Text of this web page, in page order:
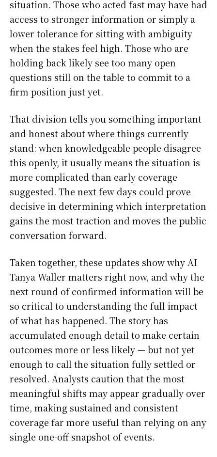
situation. Those who acted fast may have had
access to stronger information or simply a
lower tolerance for sitting with ambiguity
when the stakes feel high. Those who are
holding back likely see too many open
questions still on the table to commit to a
firm position just yet.
That division tells you something important
and honest about where things currently
stand: when knowledgeable people disagree
this openly, it usually means the situation is
more complicated than early coverage
suggested. The next few days could prove
decisive in determining which interpretation
gains the most traction and moves the public
conversation forward.
Taken together, these updates show why AI
Tanya Waller matters right now, and why the
next round of confirmed information will be
so critical to understanding the full impact
of what has happened. The story has
accumulated enough detail to make certain
outcomes more or less likely — but not yet
enough to call the situation fully settled or
resolved. Analysts caution that the most
meaningful shifts may appear gradually over
time, making sustained and consistent
coverage far more useful than relying on any
single one-off snapshot of events.